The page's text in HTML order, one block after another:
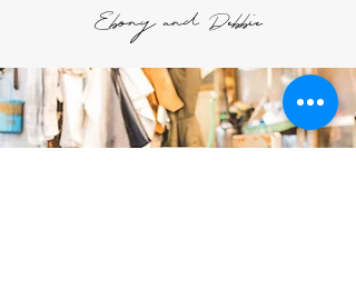
Ebony and Debbie